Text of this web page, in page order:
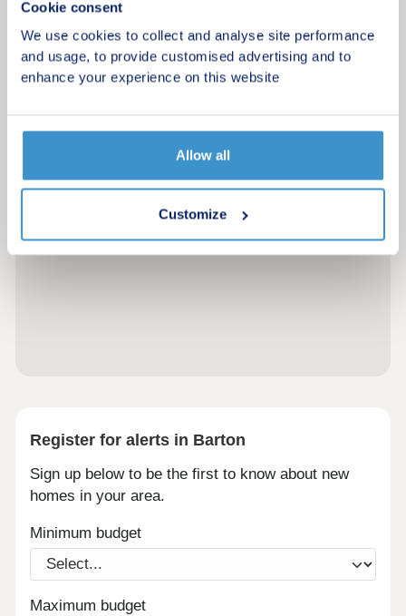
Cookie consent
We use cookies to collect and analyse site performance
and usage, to provide customised advertising and to
enhance your experience on this website
Allow all
Customize
Register for alerts in Barton
Sign up below to be the first to know about new
homes in your area.
Minimum budget
Maximum budget